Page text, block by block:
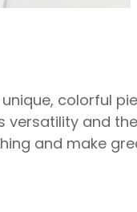
colorful
versatility and
and make